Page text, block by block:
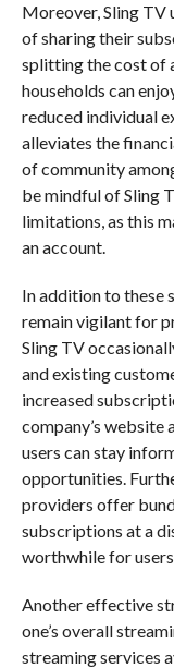
Moreover, Sling TV
of sharing their
splitting the cost of
households can
reduced individual
alleviates the
of community
be mindful of Sling
limitations, as this
an account.
In addition to these
remain vigilant for
Sling TV
and existing
increased
company’s website
users can stay
opportunities.
providers offer
subscriptions at a
worthwhile for
Another effective
one’s overall
streaming services